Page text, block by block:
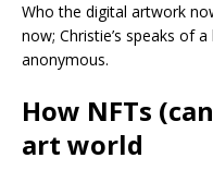
Who the digital artwork
now; Christie’s speaks of
anonymous.
How NFTs
art world